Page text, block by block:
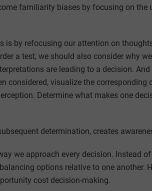
familiarity biases by focusing on the
is by refocusing our attention on
a test, we should also consider why
are leading to a decision.
considered, visualize the corresponding
Determine what makes one
determination, creates
we approach every decision. Instead
options relative to one another.
cost decision-making.